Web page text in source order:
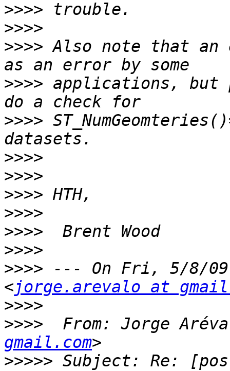
>>>>
>>>>
>>>> Also note that an
>>>> applications, but
>>>>
>>>>
>>>>
>>>>
>>>>
>>>>
>>>>
>>>> --- On Fri, 5/8/
<jorge.arevalo at
>>>>
>>>>
From: Jorge
gmail.com
>>>>> Subject: Re: